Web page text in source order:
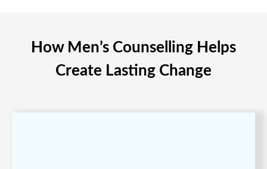
How Men’s Counselling Helps
Create Lasting Change